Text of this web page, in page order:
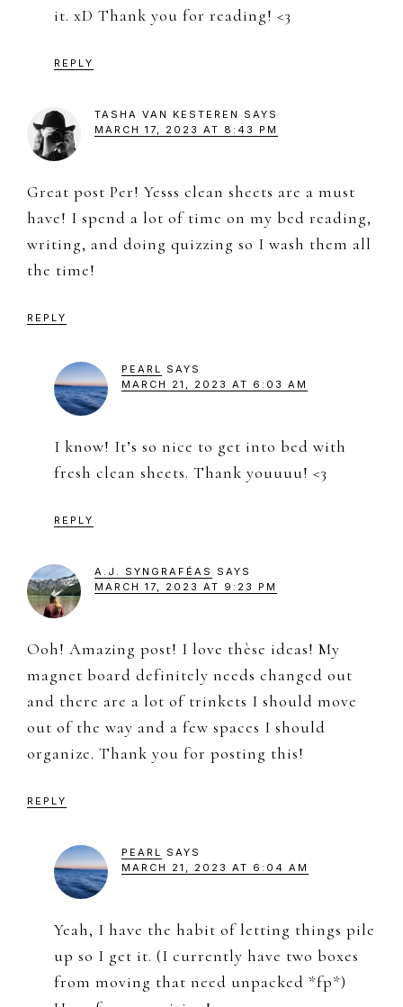
it. xD Thank you for reading! <3
REPLY
TASHA VAN KESTEREN
SAYS
MARCH 17, 2023 AT 8:43 PM
Great post Per! Yesss clean sheets are a must
have! I spend a lot of time on my bed reading,
writing, and doing quizzing so I wash them all
the time!
REPLY
PEARL
SAYS
MARCH 21, 2023 AT 6:03 AM
I know! It’s so nice to get into bed with
fresh clean sheets. Thank youuuu! <3
REPLY
A.J. SYNGRAFÉAS
SAYS
MARCH 17, 2023 AT 9:23 PM
Ooh! Amazing post! I love thèse ideas! My
magnet board definitely needs changed out
and there are a lot of trinkets I should move
out of the way and a few spaces I should
organize. Thank you for posting this!
REPLY
PEARL
SAYS
MARCH 21, 2023 AT 6:04 AM
Yeah, I have the habit of letting things pile
up so I get it. (I currently have two boxes
from moving that need unpacked *fp*)